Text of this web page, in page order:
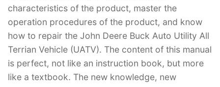
characteristics of the product, master the
operation procedures of the product, and know
how to repair the John Deere Buck Auto Utility All
Terrian Vehicle (UATV). The content of this manual
is perfect, not like an instruction book, but more
like a textbook. The new knowledge, new